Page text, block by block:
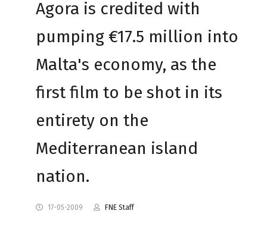
Agora is credited with
pumping €17.5 million into
Malta's economy, as the
first film to be shot in its
entirety on the
Mediterranean island
nation.
17-05-2009 FNE Staff